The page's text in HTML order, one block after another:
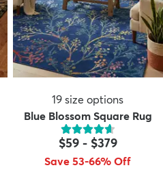
19 size options
Blue Blossom Square Rug
$59- $379
Save 53-66% Off